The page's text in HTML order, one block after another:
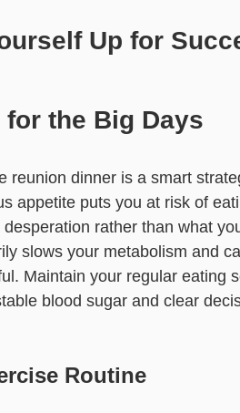
Up for
for the Big Days
reunion dinner is a smart
appetite puts you at risk of
rather than what
slows your metabolism and
Maintain your regular eating
blood sugar and clear
Routine